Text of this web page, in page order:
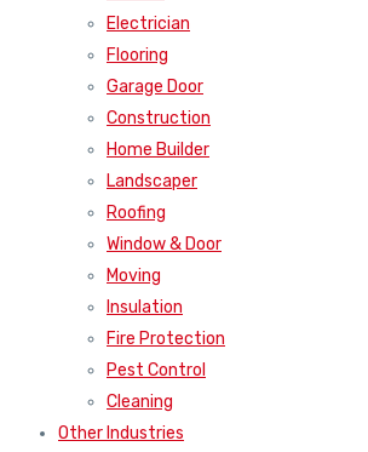
Electrician
Flooring
Garage Door
Construction
Home Builder
Landscaper
Roofing
Window & Door
Moving
Insulation
Fire Protection
Pest Control
Cleaning
Other Industries